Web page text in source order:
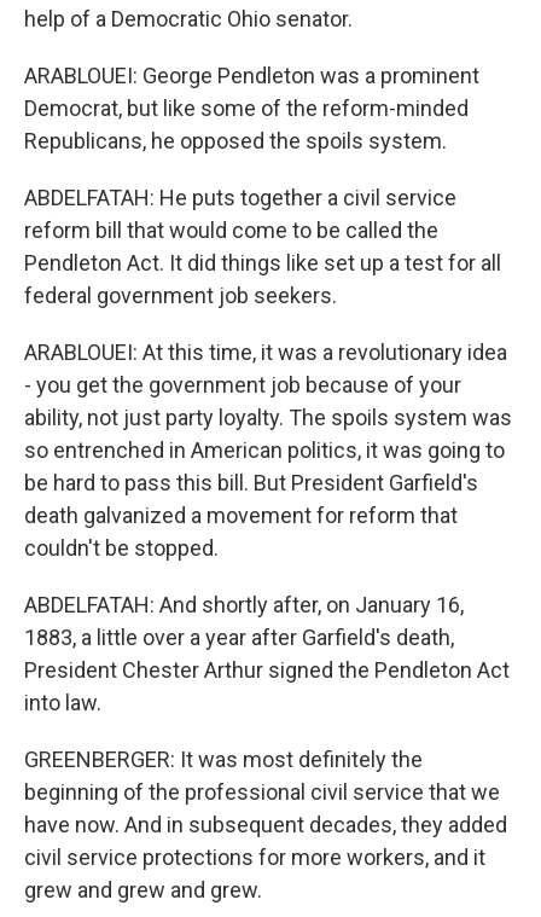
help of a Democratic Ohio senator.
ARABLOUEI: George Pendleton was a prominent
Democrat, but like some of the reform-minded
Republicans, he opposed the spoils system.
ABDELFATAH: He puts together a civil service
reform bill that would come to be called the
Pendleton Act. It did things like set up a test for all
federal government job seekers.
ARABLOUEI: At this time, it was a revolutionary idea
- you get the government job because of your
ability, not just party loyalty. The spoils system was
so entrenched in American politics, it was going to
be hard to pass this bill. But President Garfield's
death galvanized a movement for reform that
couldn't be stopped.
ABDELFATAH: And shortly after, on January 16,
1883, a little over a year after Garfield's death,
President Chester Arthur signed the Pendleton Act
into law.
GREENBERGER: It was most definitely the
beginning of the professional civil service that we
have now. And in subsequent decades, they added
civil service protections for more workers, and it
grew and grew and grew.